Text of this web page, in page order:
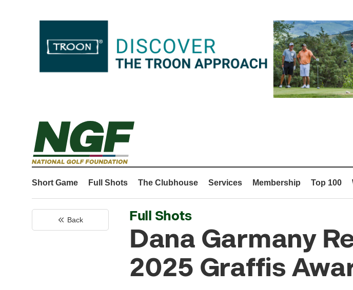
Short Game Full Shots The Clubhouse Services Membership Top 100
Back Full Shots
Dana Garmany
2025 Graffis